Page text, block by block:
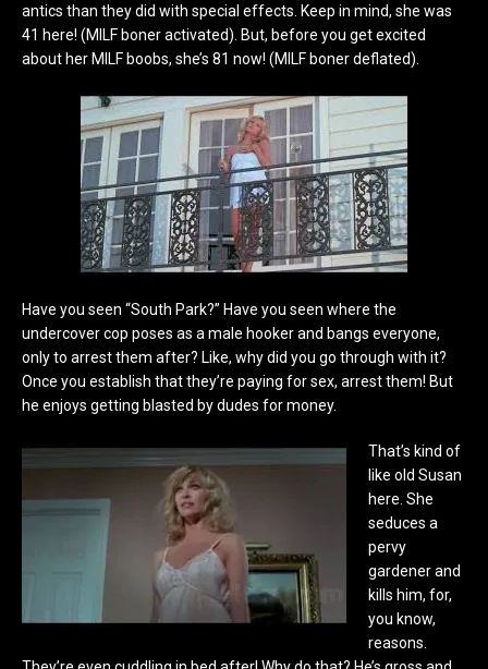
antics than they did with special effects. Keep in mind, she was
41 here! (MILF boner activated). But, before you get excited
about her MILF boobs, she’s 81 now! (MILF boner deflated).
Have you seen “South Park?” Have you seen where the
undercover cop poses as a male hooker and bangs everyone,
only to arrest them after? Like, why did you go through with it?
Once you establish that they’re paying for sex, arrest them! But
he enjoys getting blasted by dudes for money.
That’s kind of
like old Susan
here. She
seduces a
pervy
gardener and
kills him, for,
you know,
reasons.